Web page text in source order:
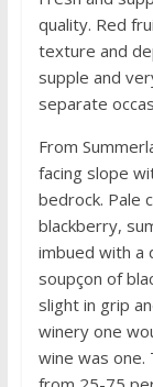
quality. Red
texture and
supple and
separate
From
facing slope
bedrock. Pale
blackberry,
imbued with a
soupçon of
slight in grip
winery one
wine was one.